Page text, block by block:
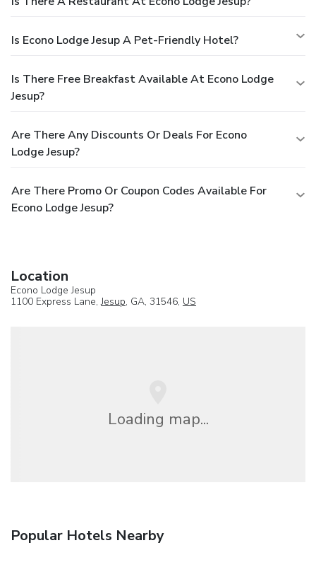
Is Econo Lodge Jesup A Pet-Friendly Hotel?
Is There Free Breakfast Available At Econo Lodge
Jesup?
Are There Any Discounts Or Deals For Econo
Lodge Jesup?
Are There Promo Or Coupon Codes Available For
Econo Lodge Jesup?
Location
Econo Lodge Jesup
1100 Express Lane,Jesup, GA, 31546, US
Loading map...
Popular Hotels Nearby